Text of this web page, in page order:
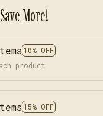
More!
10% OFF
product
15% OFF